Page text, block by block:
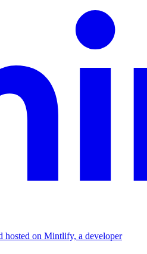
hosted on Mintlify, a developer